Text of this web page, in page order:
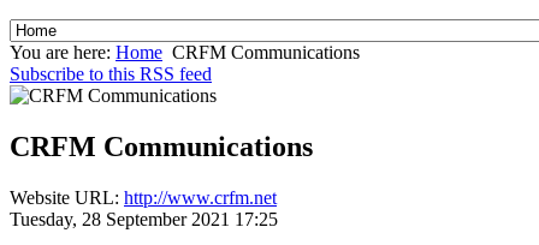
You are here: Home CRFM Communications
Subscribe to this RSS feed
CRFM Communications
Website URL: http://www.crfm.net
Tuesday, 28 September 2021 17:25